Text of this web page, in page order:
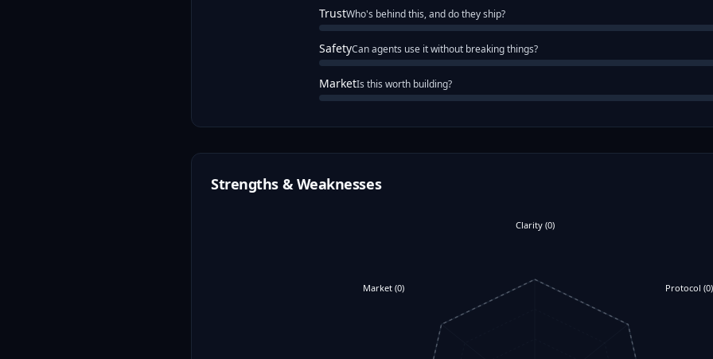
TrustWho's behind this, and do they ship?
SafetyCan agents use it without breaking things?
MarketIs this worth building?
Strengths & Weaknesses
Clarity(0)
Protocol (0)
Market(0)